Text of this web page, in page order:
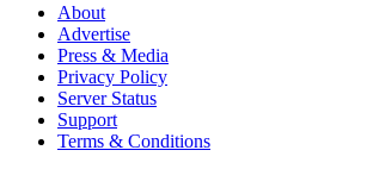
About
Advertise
Press & Media
Privacy Policy
Server Status
Support
Terms & Conditions